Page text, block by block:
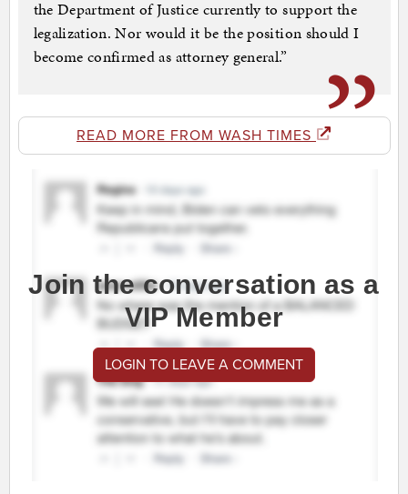
the Department of Justice currently to support the
legalization. Nor would it be the position should I
become confirmed as attorney general.”
READ MORE FROM WASH TIMES
Join the conversation as a
VIP Member
LOGIN TO LEAVE A COMMENT